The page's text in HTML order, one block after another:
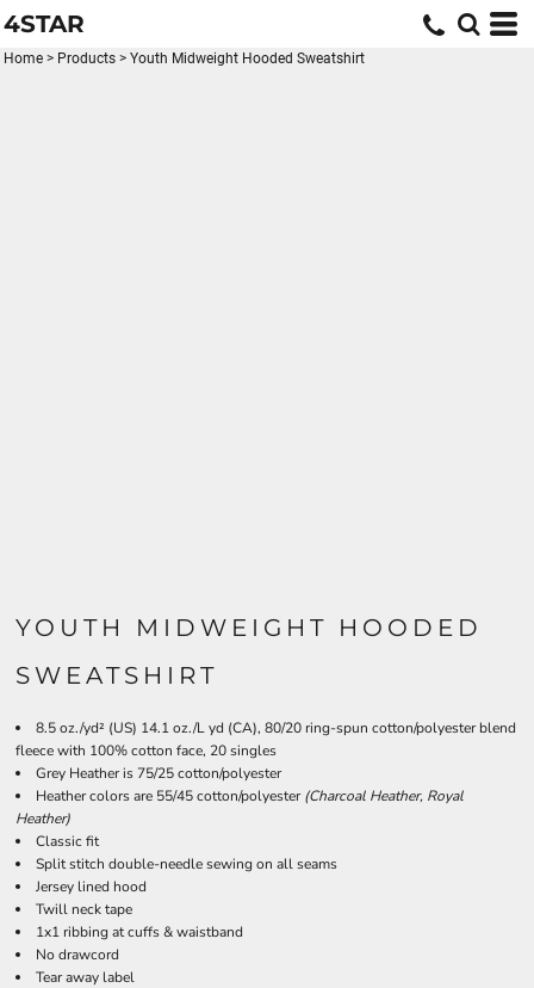
4STAR
Home > Products > Youth Midweight Hooded Sweatshirt
YOUTH MIDWEIGHT HOODED
SWEATSHIRT
8.5 oz./yd² (US) 14.1 oz./L yd (CA), 80/20 ring-spun cotton/polyester blend
fleece with 100% cotton face, 20 singles
Grey Heather is 75/25 cotton/polyester
Heather colors are 55/45 cotton/polyester(Charcoal Heather, Royal
Heather)
Classic fit
Split stitch double-needle sewing on all seams
Jersey lined hood
Twill neck tape
1x1 ribbing at cuffs & waistband
No drawcord
Tear away label